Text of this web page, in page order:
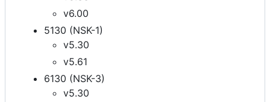
v6.00
5130 (NSK-1)
v5.30
v5.61
6130 (NSK-3)
v5.30